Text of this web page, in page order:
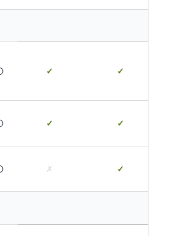
✓ ✓
✓ ✓
✗ ✓